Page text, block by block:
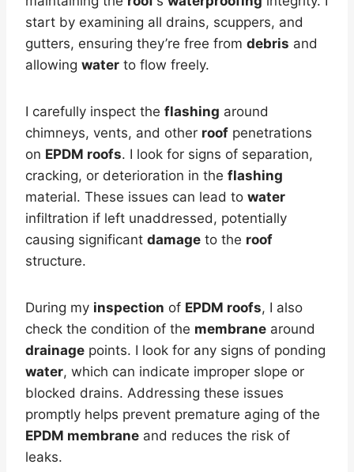
start by examining all drains, scuppers, and
gutters, ensuring they’re free from debris and
allowing water to flow freely.
I carefully inspect the flashing around
chimneys, vents, and other roof penetrations
on EPDM roofs. I look for signs of separation,
cracking, or deterioration in the flashing
material. These issues can lead to water
infiltration if left unaddressed, potentially
causing significant damage to the roof
structure.
During my inspection of EPDM roofs, I also
check the condition of the membrane around
drainage points. I look for any signs of ponding
water, which can indicate improper slope or
blocked drains. Addressing these issues
promptly helps prevent premature aging of the
EPDM membrane and reduces the risk of
leaks.